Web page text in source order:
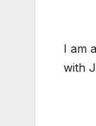
I am
with